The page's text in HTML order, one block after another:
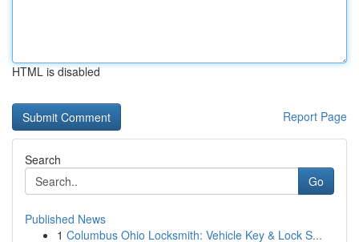
HTML is disabled
Report Page
Search
Go
Published News
1 Columbus Ohio Locksmith: Vehicle Key & Lock S...